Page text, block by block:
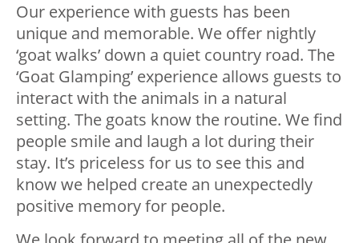
Our experience with guests has been
unique and memorable. We offer nightly
‘goat walks’ down a quiet country road. The
‘Goat Glamping’ experience allows guests to
interact with the animals in a natural
setting. The goats know the routine. We find
people smile and laugh a lot during their
stay. It’s priceless for us to see this and
know we helped create an unexpectedly
positive memory for people.